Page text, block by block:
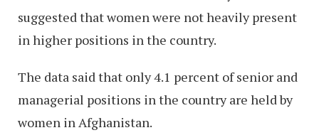
suggested that women were not heavily present
in higher positions in the country.
The data said that only 4.1 percent of senior and
managerial positions in the country are held by
women in Afghanistan.